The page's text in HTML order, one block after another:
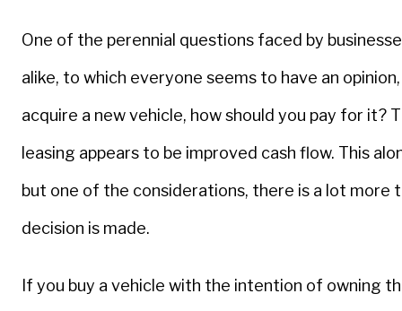
One of the perennial questions faced by
alike, to which everyone seems to have an
acquire a new vehicle, how should you pay for it?
leasing appears to be improved cash flow. This
but one of the considerations, there is a lot more
decision is made.
If you buy a vehicle with the intention of owning